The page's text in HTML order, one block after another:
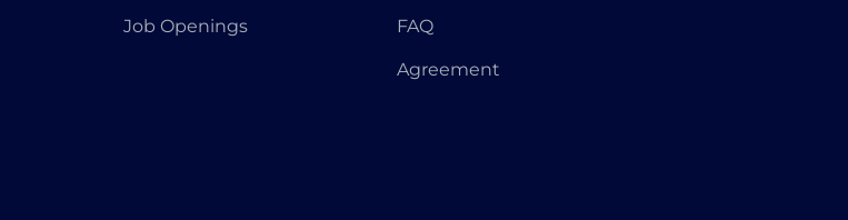
Job Openings FAQ
Agreement